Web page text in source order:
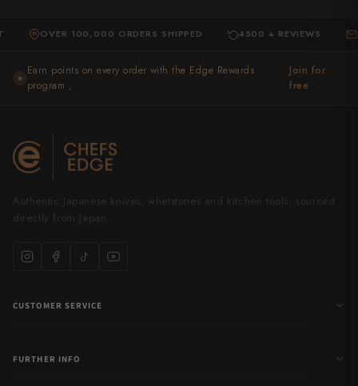
OVER 100,000 ORDERS SHIPPED · 4500 + REVIEWS ·
★
Earn points on every order with the Edge Rewards
program ,
Join for
free
Authentic Japanese knives, whetstones and kitchen tools, sourced
directly from Japan.
CUSTOMER SERVICE
FURTHER INFO